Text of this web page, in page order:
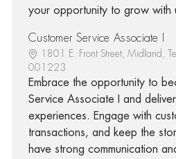
your opportunity to grow with
Customer Service Associate I
1801 E. Front Street, Midland,
001223
Embrace the opportunity to
Service Associate I and
experiences. Engage with
transactions, and keep the
have strong communication